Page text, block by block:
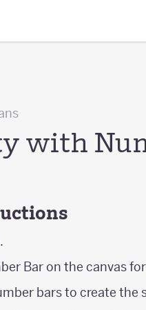
with
Bar on the canvas
bars to create the